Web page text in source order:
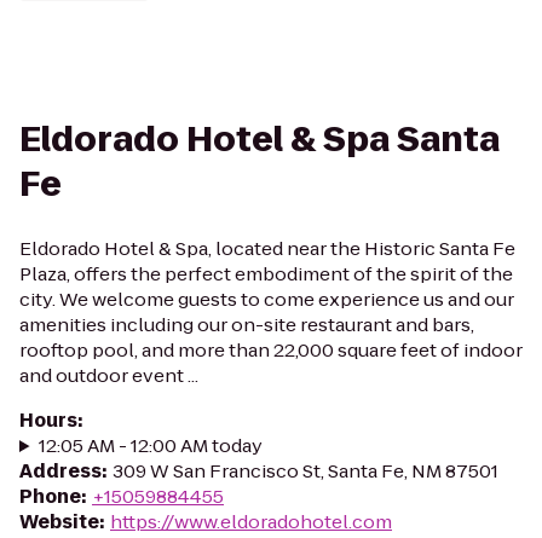
Eldorado Hotel & Spa Santa
Fe
Eldorado Hotel & Spa, located near the Historic Santa Fe
Plaza, offers the perfect embodiment of the spirit of the
city. We welcome guests to come experience us and our
amenities including our on-site restaurant and bars,
rooftop pool, and more than 22,000 square feet of indoor
and outdoor event ...
Hours:
12:05 AM - 12:00 AM today
Address: 309 W San Francisco St, Santa Fe, NM 87501
Phone: +15059884455
Website: https://www.eldoradohotel.com